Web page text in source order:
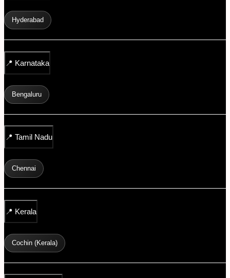
Hyderabad
📍 Karnataka
Bengaluru
📍 Tamil Nadu
Chennai
📍 Kerala
Cochin (Kerala)